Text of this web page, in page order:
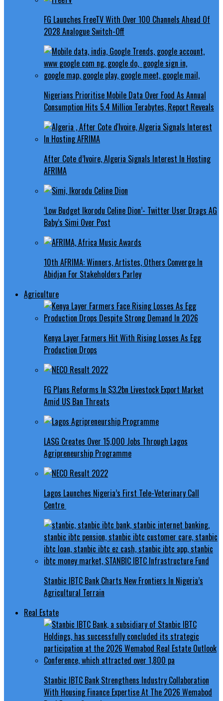
FG Launches FreeTV With Over 100 Channels Ahead Of
2028 Analogue Switch-Off
Nigerians Prioritise Mobile Data Over Food As Annual
Consumption Hits 5.4 Million Terabytes, Report Reveals
After Cote d’Ivoire, Algeria Signals Interest In Hosting
AFRIMA
‘Low Budget Ikorodu Celine Dion’- Twitter User Drags AG
Baby’s Simi Over Post
10th AFRIMA: Winners, Artistes, Others Converge In
Abidjan For Stakeholders Parley
Agriculture
Kenya Layer Farmers Hit With Rising Losses As Egg
Production Drops
FG Plans Reforms In $3.2bn Livestock Export Market
Amid US Ban Threats
LASG Creates Over 15,000 Jobs Through Lagos
Agripreneurship Programme
Lagos Launches Nigeria’s First Tele-Veterinary Call
Centre
Stanbic IBTC Bank Charts New Frontiers In Nigeria’s
Agricultural Terrain
Real Estate
Stanbic IBTC Bank Strengthens Industry Collaboration
With Housing Finance Expertise At The 2026 Wemabod